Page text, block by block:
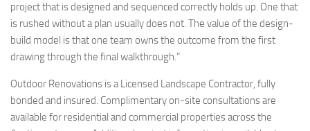
project that is designed and sequenced correctly holds up. One that
is rushed without a plan usually does not. The value of the design-
build model is that one team owns the outcome from the first
drawing through the final walkthrough.”
Outdoor Renovations is a Licensed Landscape Contractor, fully
bonded and insured. Complimentary on-site consultations are
available for residential and commercial properties across the